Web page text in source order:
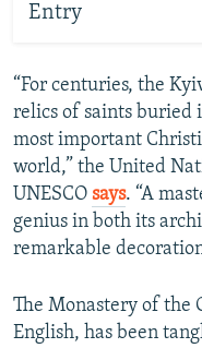
Entry
“For centuries, the
relics of saints buried
most important
world,” the United
UNESCO says. “A
genius in both its
remarkable
The Monastery of the
English, has been